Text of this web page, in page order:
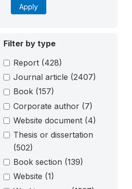
Apply
Filter by type
Report (428)
Journal article (2407)
Book (157)
Corporate author (7)
Website document (4)
Thesis or dissertation
(502)
Book section (139)
Website (1)